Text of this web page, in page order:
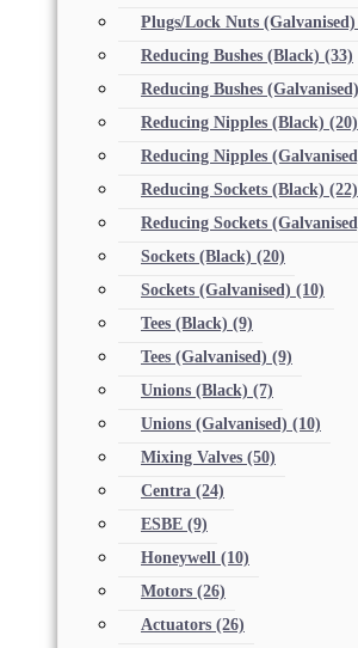
Plugs/Lock Nuts (Galvanised)
Reducing Bushes (Black) (33)
Reducing Bushes (Galvanised)
Reducing Nipples (Black) (20)
Reducing Nipples
Reducing Sockets (Black) (22)
Reducing Sockets
Sockets (Black) (20)
Sockets (Galvanised) (10)
Tees (Black) (9)
Tees (Galvanised) (9)
Unions (Black) (7)
Unions (Galvanised) (10)
Mixing Valves (50)
Centra (24)
ESBE (9)
Honeywell (10)
Motors (26)
Actuators (26)